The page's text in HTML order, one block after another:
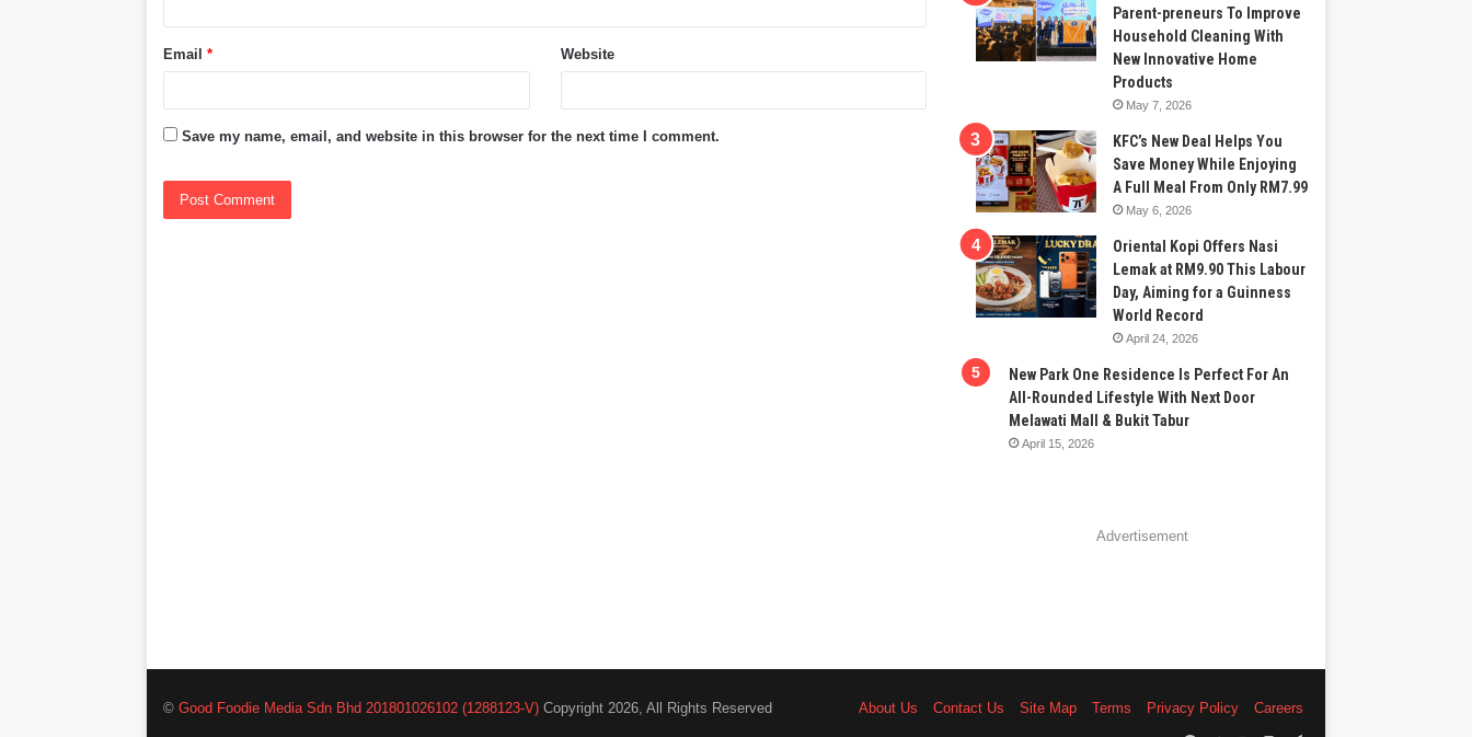
Email* Website
Save my name, email, and website in this browser for the next time I comment.
Parent-preneurs To Improve
Household Cleaning With
New Innovative Home
Products
May 7, 2026
KFC’s New Deal Helps You
Save Money While Enjoying
A Full Meal From Only RM7.99
May 6, 2026
Oriental Kopi Offers Nasi
Lemak at RM9.90 This Labour
Day, Aiming for a Guinness
World Record
April 24, 2026
New Park One Residence Is Perfect For An
All-Rounded Lifestyle With Next Door
Melawati Mall & Bukit Tabur
April 15, 2026
Advertisement
©Good Foodie Media Sdn Bhd 201801026102 (1288123-V) Copyright 2026, All Rights Reserved About Us Contact Us Site Map Terms Privacy Policy
Careers